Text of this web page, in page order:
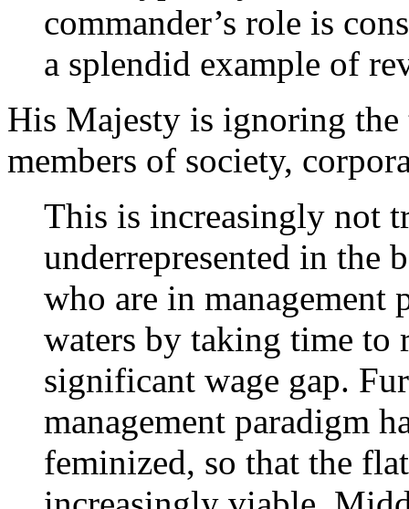
commander’s role is
a splendid example of
His Majesty is ignoring
members of society,
This is increasingly not
underrepresented in the
who are in management
waters by taking time to
significant wage gap.
management paradigm
feminized, so that the